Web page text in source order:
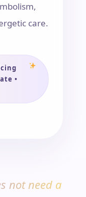
care.
•
not need a